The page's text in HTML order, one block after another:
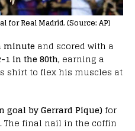
for Real Madrid. (Source: AP)
minute and scored with a
1 in the 80th, earning a
shirt to flex his muscles at
goal by Gerrard Pique) for
The final nail in the coffin